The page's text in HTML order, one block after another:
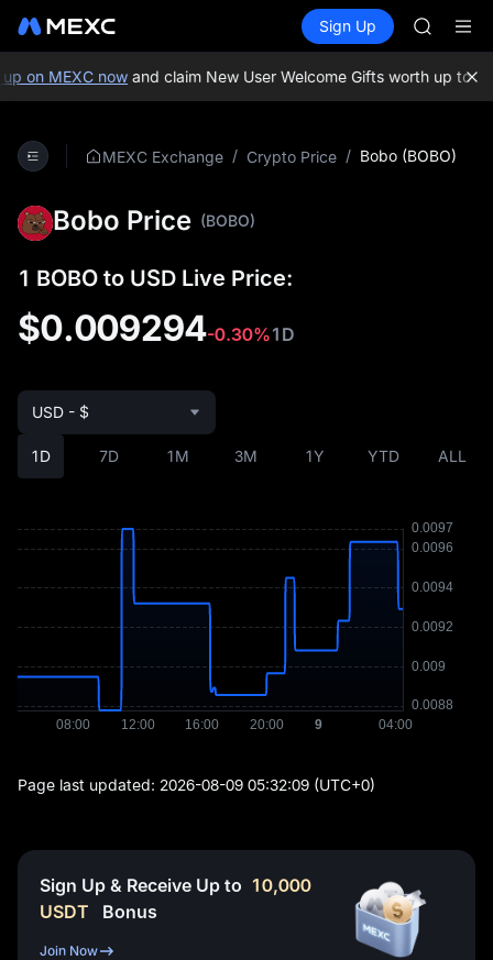
Spot Futures SPCX
Sign Up
AAOI
SKYAI
SPCX
AAOI
on MEXC nowand claim New User Welcome Gifts worth up to
MEXC Exchange / Crypto Price / Bobo (BOBO)
Bobo Price (BOBO)
1 BOBO to USD Live Price:
$0.009294-0.30%1D
1D 7D 1M 3M 1Y YTD ALL
USD - $
Page last updated: 2026-08-09 05:32:09 (UTC+0)
Sign Up & Receive Up to 10,000
USDT
Bonus
Join Now